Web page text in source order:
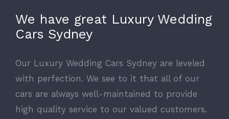
We have great Luxury Wedding
Cars Sydney
Our Luxury Wedding Cars Sydney are leveled
with perfection. We see to it that all of our
cars are always well-maintained to provide
high quality service to our valued customers.